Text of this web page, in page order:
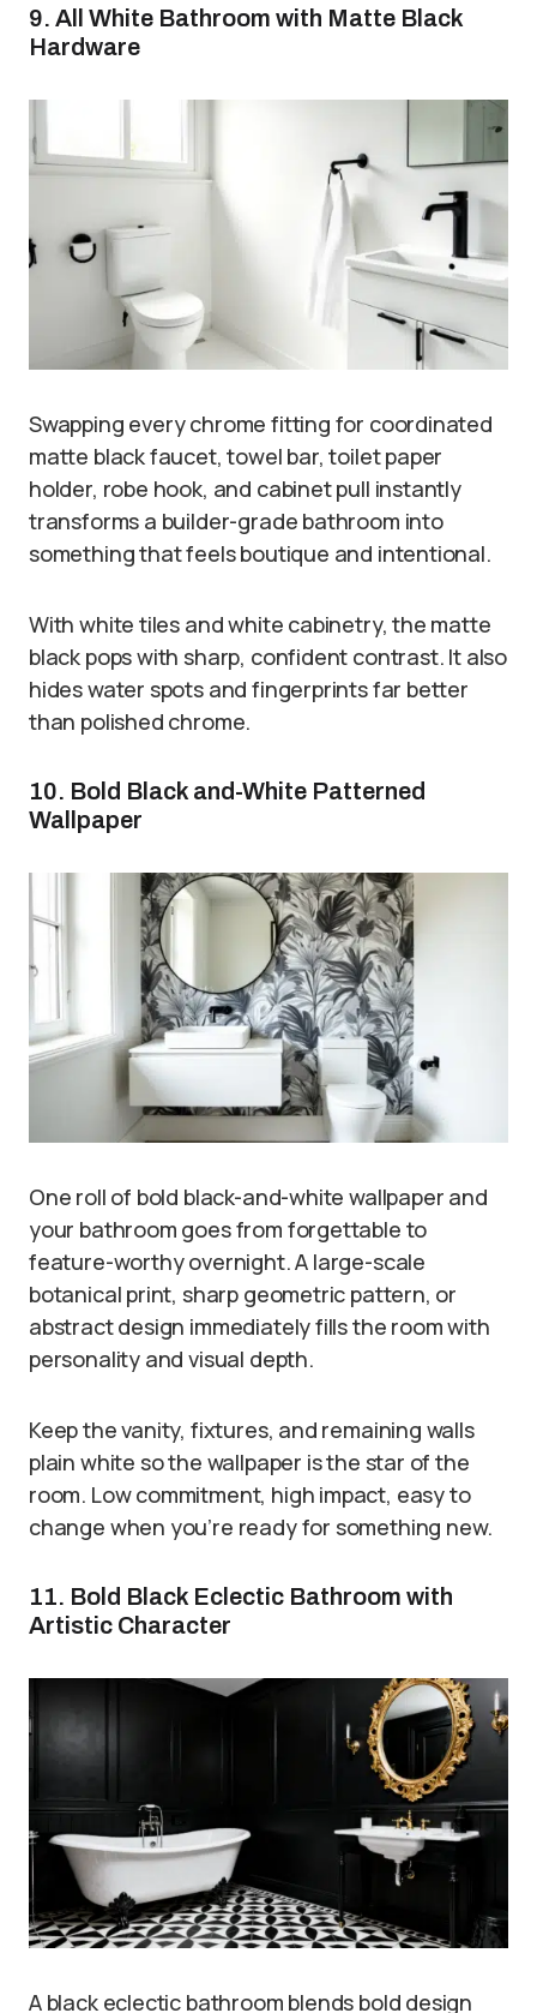
9. All White Bathroom with Matte Black
Hardware
Swapping every chrome fitting for coordinated
matte black faucet, towel bar, toilet paper
holder, robe hook, and cabinet pull instantly
transforms a builder-grade bathroom into
something that feels boutique and intentional.
With white tiles and white cabinetry, the matte
black pops with sharp, confident contrast. It also
hides water spots and fingerprints far better
than polished chrome.
10. Bold Black and-White Patterned
Wallpaper
One roll of bold black-and-white wallpaper and
your bathroom goes from forgettable to
feature-worthy overnight. A large-scale
botanical print, sharp geometric pattern, or
abstract design immediately fills the room with
personality and visual depth.
Keep the vanity, fixtures, and remaining walls
plain white so the wallpaper is the star of the
room. Low commitment, high impact, easy to
change when you’re ready for something new.
11. Bold Black Eclectic Bathroom with
Artistic Character
A black eclectic bathroom blends bold design